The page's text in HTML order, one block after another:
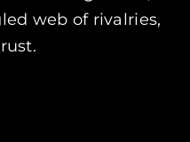
web of rivalries,